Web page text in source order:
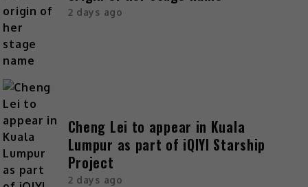
2 days ago
Cheng Lei to appear in Kuala
Lumpur as part of iQIYI Starship
Project
2 days ago